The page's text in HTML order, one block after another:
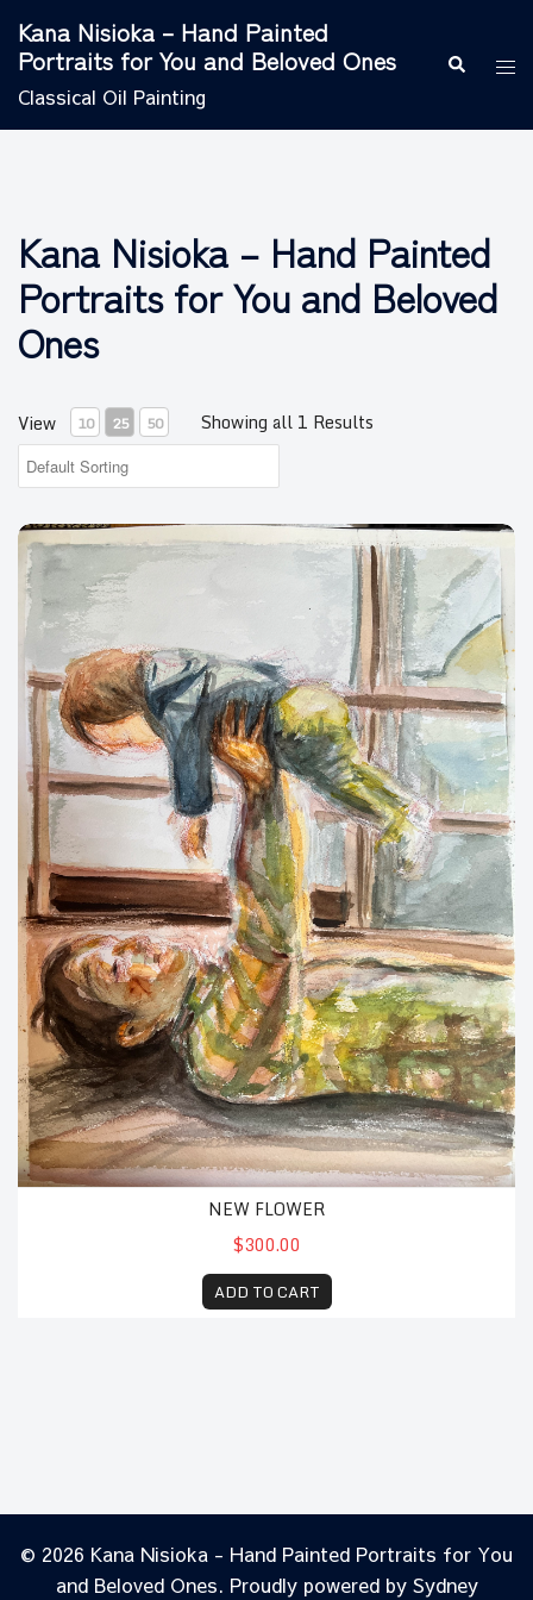
content
Kana Nisioka – Hand Painted
Portraits for You and Beloved Ones
Classical Oil Painting
Search
Kana Nisioka – Hand Painted
Portraits for You and Beloved
Ones
View 10 25 50 Showing all 1 Results
New flower
NEW FLOWER
$300.00
ADD TO CART
© 2026 Kana Nisioka - Hand Painted Portraits for You
and Beloved Ones. Proudly powered by Sydney